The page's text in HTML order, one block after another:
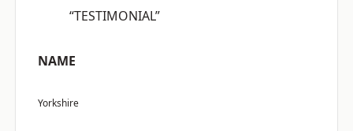
“TESTIMONIAL”
NAME
Yorkshire